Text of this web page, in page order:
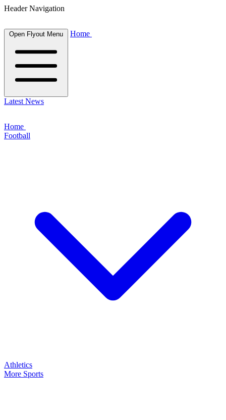
Header Navigation
Open Flyout Menu Home
Latest News
Home
Football
Athletics
More Sports